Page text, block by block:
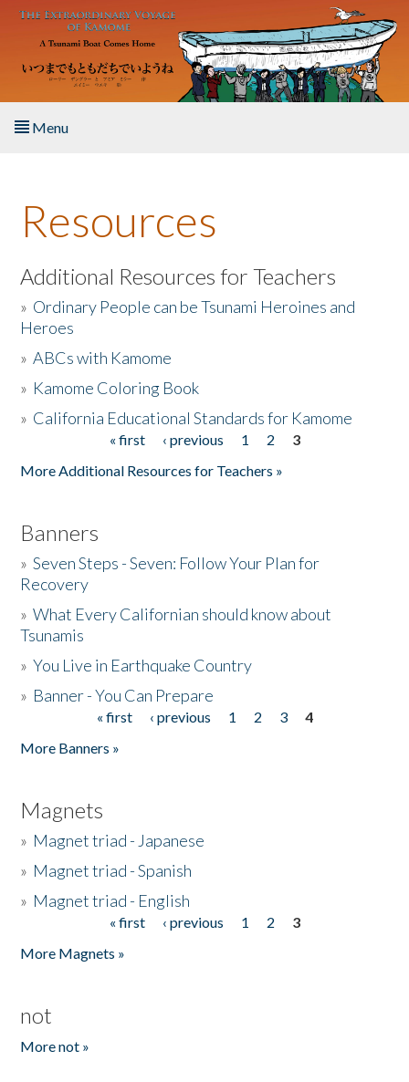
Skip to main content
Menu
About the Book
Listen to the Book
Activities
The Story & Student Exchange
Resources
Additional Resources for Teachers
» Ordinary People can be Tsunami Heroines and
Heroes
»ABCs with Kamome
» Kamome Coloring Book
» California Educational Standards for Kamome
« first ‹ previous 1 2
3
More Additional Resources for Teachers »
Banners
»Seven Steps - Seven: Follow Your Plan for
Recovery
»What Every Californian should know about
Tsunamis
»You Live in Earthquake Country
» Banner - You Can Prepare
« first ‹ previous 1 2 3
4
More Banners »
Magnets
» Magnet triad - Japanese
» Magnet triad - Spanish
» Magnet triad - English
« first ‹ previous 1 2
3
More Magnets »
not
More not »